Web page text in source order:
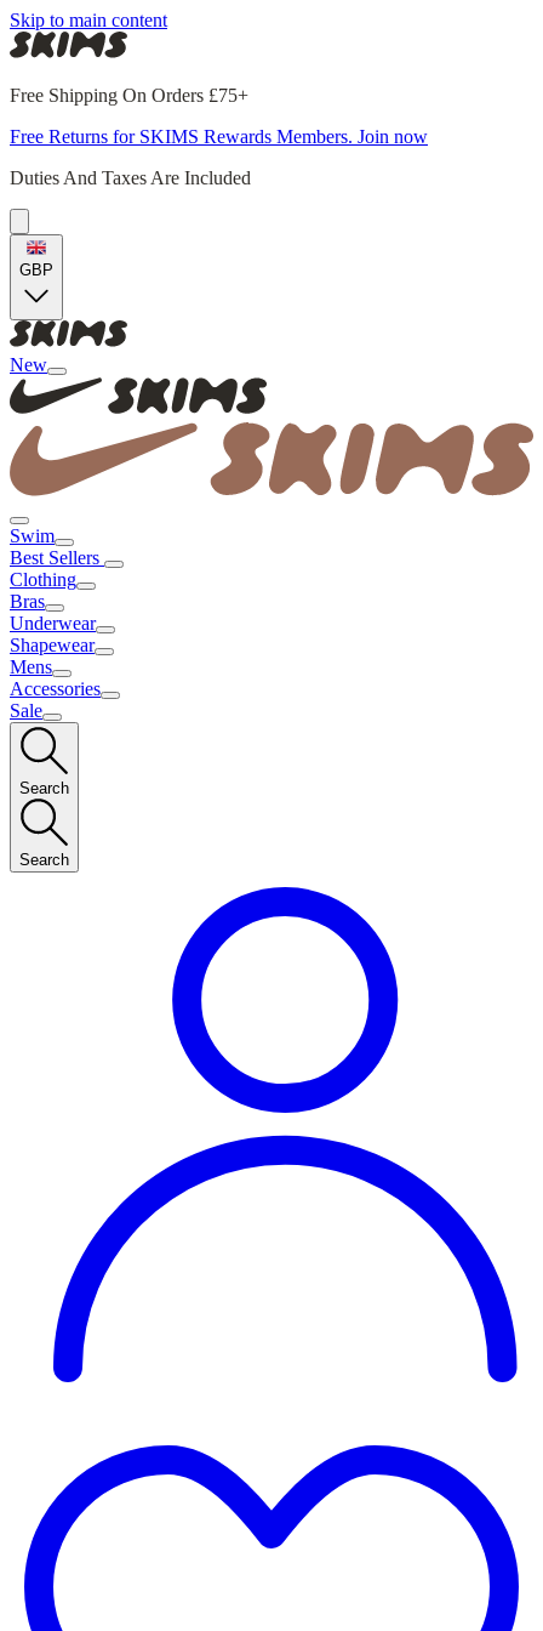
Skip to main content
Free Shipping On Orders £75+
Free Returns for SKIMS Rewards Members. Join now
Duties And Taxes Are Included
GBP
New
Swim
Best Sellers
Clothing
Bras
Underwear
Shapewear
Mens
Accessories
Sale
Search
Search